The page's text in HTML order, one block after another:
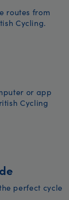
routes from
Cycling.
or app
Cycling
perfect cycle